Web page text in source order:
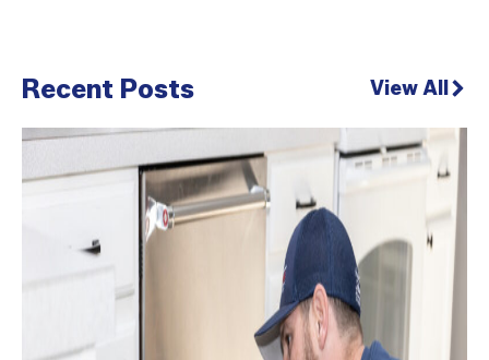
Recent Posts View All